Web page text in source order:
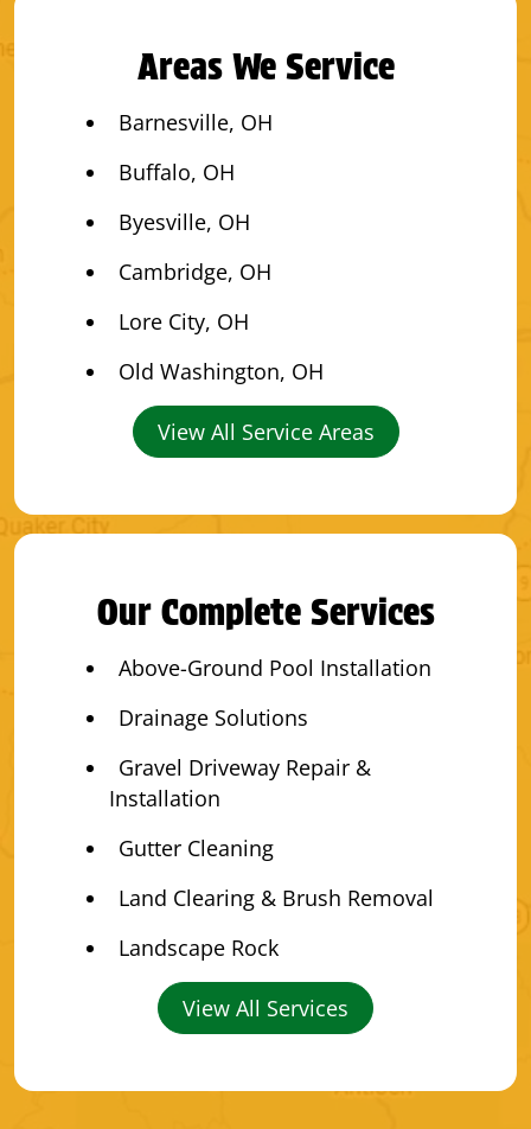
Areas We Service
Barnesville, OH
Buffalo, OH
Byesville, OH
Cambridge, OH
Lore City, OH
Old Washington, OH
View All Service Areas
Our Complete Services
Above-Ground Pool Installation
Drainage Solutions
Gravel Driveway Repair &
Installation
Gutter Cleaning
Land Clearing & Brush Removal
Landscape Rock
View All Services